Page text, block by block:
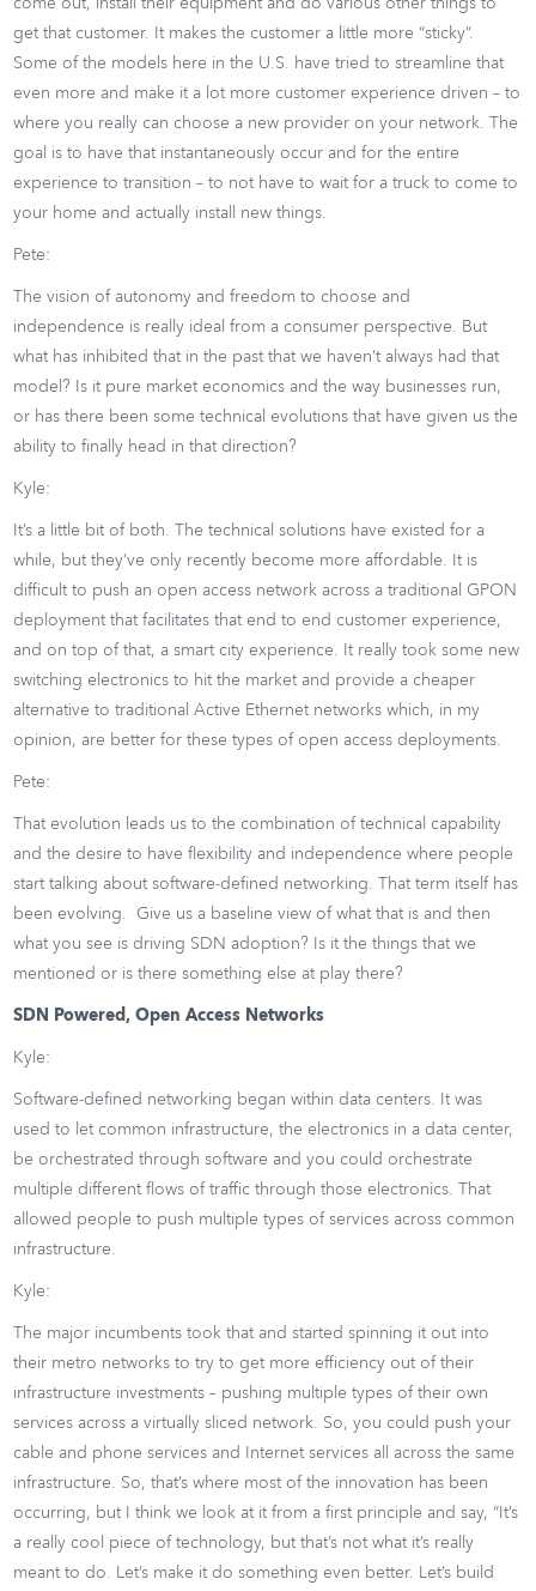
get that customer. It makes the customer a little more “sticky”.
Some of the models here in the U.S. have tried to streamline that
even more and make it a lot more customer experience driven – to
where you really can choose a new provider on your network. The
goal is to have that instantaneously occur and for the entire
experience to transition – to not have to wait for a truck to come to
your home and actually install new things.
Pete:
The vision of autonomy and freedom to choose and
independence is really ideal from a consumer perspective. But
what has inhibited that in the past that we haven’t always had that
model? Is it pure market economics and the way businesses run,
or has there been some technical evolutions that have given us the
ability to finally head in that direction?
Kyle:
It’s a little bit of both. The technical solutions have existed for a
while, but they’ve only recently become more affordable. It is
difficult to push an open access network across a traditional GPON
deployment that facilitates that end to end customer experience,
and on top of that, a smart city experience. It really took some new
switching electronics to hit the market and provide a cheaper
alternative to traditional Active Ethernet networks which, in my
opinion, are better for these types of open access deployments.
Pete:
That evolution leads us to the combination of technical capability
and the desire to have flexibility and independence where people
start talking about software-defined networking. That term itself has
been evolving. Give us a baseline view of what that is and then
what you see is driving SDN adoption? Is it the things that we
mentioned or is there something else at play there?
SDN Powered, Open Access Networks
Kyle:
Software-defined networking began within data centers. It was
used to let common infrastructure, the electronics in a data center,
be orchestrated through software and you could orchestrate
multiple different flows of traffic through those electronics. That
allowed people to push multiple types of services across common
infrastructure.
Kyle:
The major incumbents took that and started spinning it out into
their metro networks to try to get more efficiency out of their
infrastructure investments – pushing multiple types of their own
services across a virtually sliced network. So, you could push your
cable and phone services and Internet services all across the same
infrastructure. So, that’s where most of the innovation has been
occurring, but I think we look at it from a first principle and say, “It’s
a really cool piece of technology, but that’s not what it’s really
meant to do. Let’s make it do something even better. Let’s build